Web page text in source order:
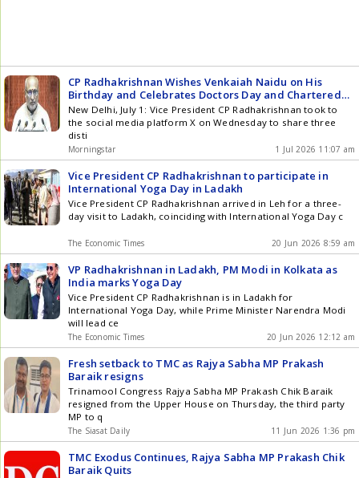
CP Radhakrishnan Wishes Venkaiah Naidu on His
Birthday and Celebrates Doctors Day and Chartered
Accountants Day
New Delhi, July 1: Vice President CP Radhakrishnan took to
the social media platform X on Wednesday to share three
disti
Morningstar 1 Jul 2026 11:07 am
Vice President CP Radhakrishnan to participate in
International Yoga Day in Ladakh
Vice President CP Radhakrishnan arrived in Leh for a three-
day visit to Ladakh, coinciding with International Yoga Day c
The Economic Times 20 Jun 2026 8:59 am
VP Radhakrishnan in Ladakh, PM Modi in Kolkata as
India marks Yoga Day
Vice President CP Radhakrishnan is in Ladakh for
International Yoga Day, while Prime Minister Narendra Modi
will lead ce
The Economic Times 20 Jun 2026 12:12 am
Fresh setback to TMC as Rajya Sabha MP Prakash
Baraik resigns
Trinamool Congress Rajya Sabha MP Prakash Chik Baraik
resigned from the Upper House on Thursday, the third party
MP to q
The Siasat Daily 11 Jun 2026 1:36 pm
TMC Exodus Continues, Rajya Sabha MP Prakash Chik
Baraik Quits